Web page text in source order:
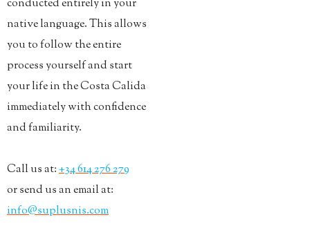
conducted entirely in your
native language. This allows
you to follow the entire
process yourself and start
your life in the Costa Calida
immediately with confidence
and familiarity.
Call us at:+34 614 276 279
or send us an email at:
info@suplusnis.com